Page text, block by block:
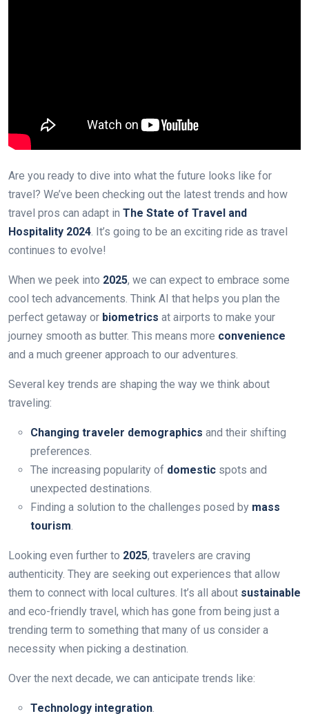
Are you ready to dive into what the future looks like for
travel? We’ve been checking out the latest trends and how
travel pros can adapt in The State of Travel and
Hospitality 2024. It’s going to be an exciting ride as travel
continues to evolve!
When we peek into 2025, we can expect to embrace some
cool tech advancements. Think AI that helps you plan the
perfect getaway or biometrics at airports to make your
journey smooth as butter. This means more convenience
and a much greener approach to our adventures.
Several key trends are shaping the way we think about
traveling:
Changing traveler demographics and their shifting
preferences.
The increasing popularity of domestic spots and
unexpected destinations.
Finding a solution to the challenges posed by mass
tourism.
Looking even further to 2025, travelers are craving
authenticity. They are seeking out experiences that allow
them to connect with local cultures. It’s all about sustainable
and eco-friendly travel, which has gone from being just a
trending term to something that many of us consider a
necessity when picking a destination.
Over the next decade, we can anticipate trends like:
Technology integration.